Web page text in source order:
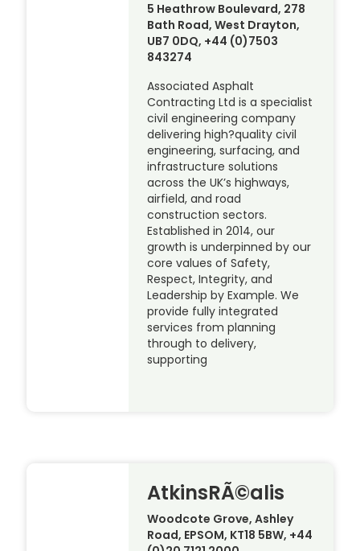
5 Heathrow Boulevard, 278
Bath Road, West Drayton,
UB7 0DQ, +44 (0)7503
843274
Associated Asphalt
Contracting Ltd is a specialist
civil engineering company
delivering high?quality civil
engineering, surfacing, and
infrastructure solutions
across the UK’s highways,
airfield, and road
construction sectors.
Established in 2014, our
growth is underpinned by our
core values of Safety,
Respect, Integrity, and
Leadership by Example. We
provide fully integrated
services from planning
through to delivery,
supporting
AtkinsRÃ©alis
Woodcote Grove, Ashley
Road, EPSOM, KT18 5BW, +44